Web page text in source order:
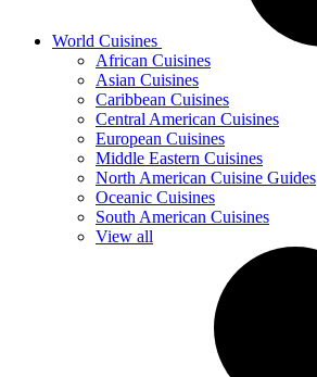
World Cuisines
African Cuisines
Asian Cuisines
Caribbean Cuisines
Central American Cuisines
European Cuisines
Middle Eastern Cuisines
North American Cuisine Guides
Oceanic Cuisines
South American Cuisines
View all